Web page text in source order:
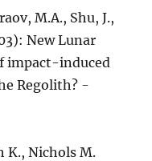
M.A., Shu, J.,
New Lunar
impact-induced
Regolith? -
K., Nichols M.